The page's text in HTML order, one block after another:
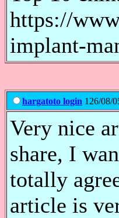
https://
implant-
hargatoto login 126/08/
Very nice
share, I
totally
article is